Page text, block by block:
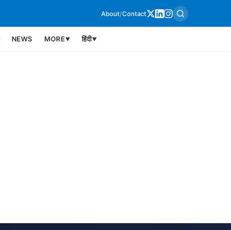
About/Contact
NEWS MORE▼ हिंदी▼